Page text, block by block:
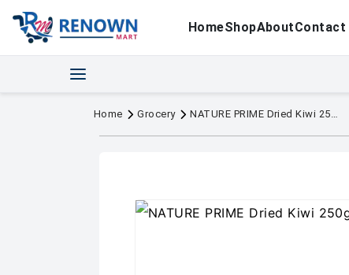
HomeShopAboutContact
Home Grocery NATURE PRIME Dried Kiwi 250g